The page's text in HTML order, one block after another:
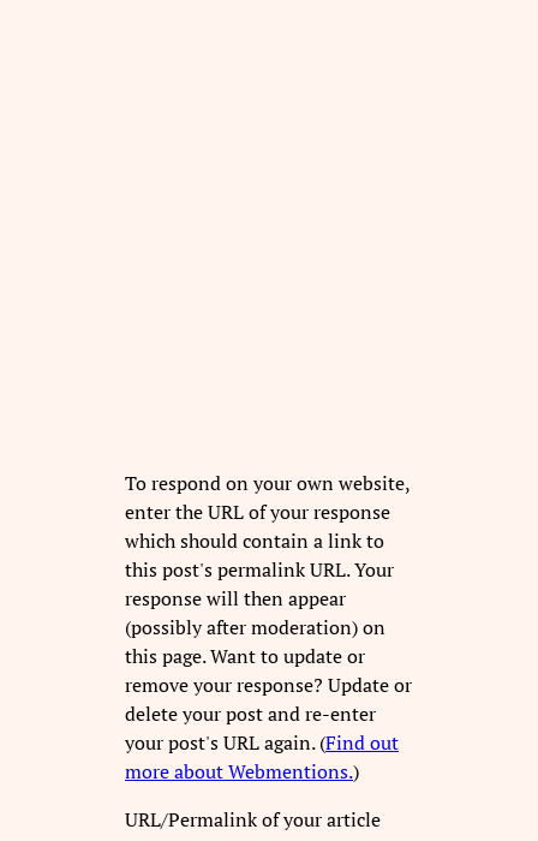
To respond on your own website,
enter the URL of your response
which should contain a link to
this post's permalink URL. Your
response will then appear
(possibly after moderation) on
this page. Want to update or
remove your response? Update or
delete your post and re-enter
your post's URL again. (Find out
more about Webmentions.)
URL/Permalink of your article